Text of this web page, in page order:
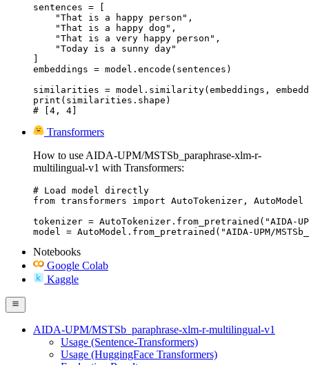
sentences = [
    "That is a happy person",
    "That is a happy dog",
    "That is a very happy person",
    "Today is a sunny day"
embeddings = model.encode(sentences)
similarities = model.similarity(embeddings,
print(similarities.shape)
# [4, 4]
Transformers
How to use AIDA-UPM/MSTSb_paraphrase-xlm-r-
multilingual-v1 with Transformers:
# Load model directly
from transformers import AutoTokenizer, AutoModel
tokenizer = AutoTokenizer.from_pretrained("AIDA-
model = AutoModel.from_pretrained("AIDA-UPM/
Notebooks
Google Colab
Kaggle
AIDA-UPM/MSTSb_paraphrase-xlm-r-multilingual-v1
Usage (Sentence-Transformers)
Usage (HuggingFace Transformers)